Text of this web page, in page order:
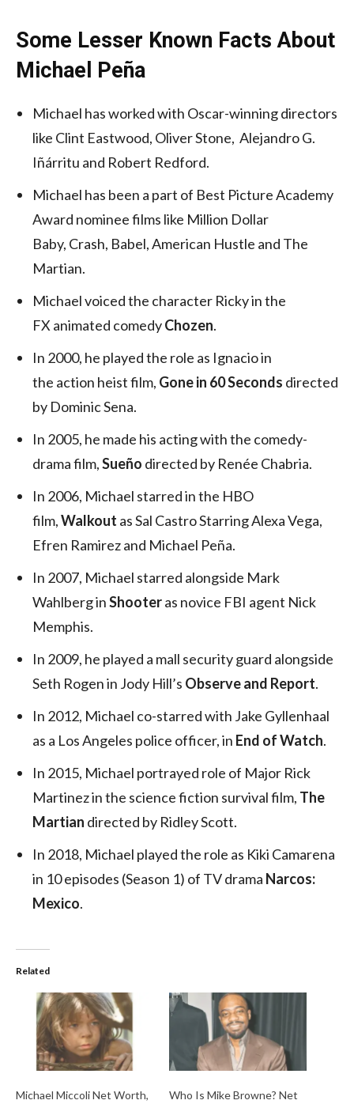
Some Lesser Known Facts About
Michael Peña
Michael has worked with Oscar-winning directors
like Clint Eastwood, Oliver Stone, Alejandro G.
Iñárritu and Robert Redford.
Michael has been a part of Best Picture Academy
Award nominee films like Million Dollar
Baby, Crash, Babel, American Hustle and The
Martian.
Michael voiced the character Ricky in the
FX animated comedyChozen.
In 2000, he played the role as Ignacio in
the action heist film, Gone in 60 Seconds directed
by Dominic Sena.
In 2005, he made his acting with the comedy-
drama film,Sueño directed by Renée Chabria.
In 2006, Michael starred in the HBO
film,Walkout as Sal Castro Starring Alexa Vega,
Efren Ramirez and Michael Peña.
In 2007, Michael starred alongside Mark
Wahlberg inShooteras novice FBI agent Nick
Memphis.
In 2009, he played a mall security guard alongside
Seth Rogen in Jody Hill’s Observe and Report.
In 2012, Michael co-starred with Jake Gyllenhaal
as a Los Angeles police officer, in End of Watch.
In 2015, Michael portrayed role of Major Rick
Martinez in the science fiction survival film, The
Martian directed by Ridley Scott.
In 2018, Michael played the role as Kiki Camarena
in 10 episodes (Season 1) of TV drama Narcos:
Mexico.
Related
Michael Miccoli Net Worth, Who Is Mike Browne? Net